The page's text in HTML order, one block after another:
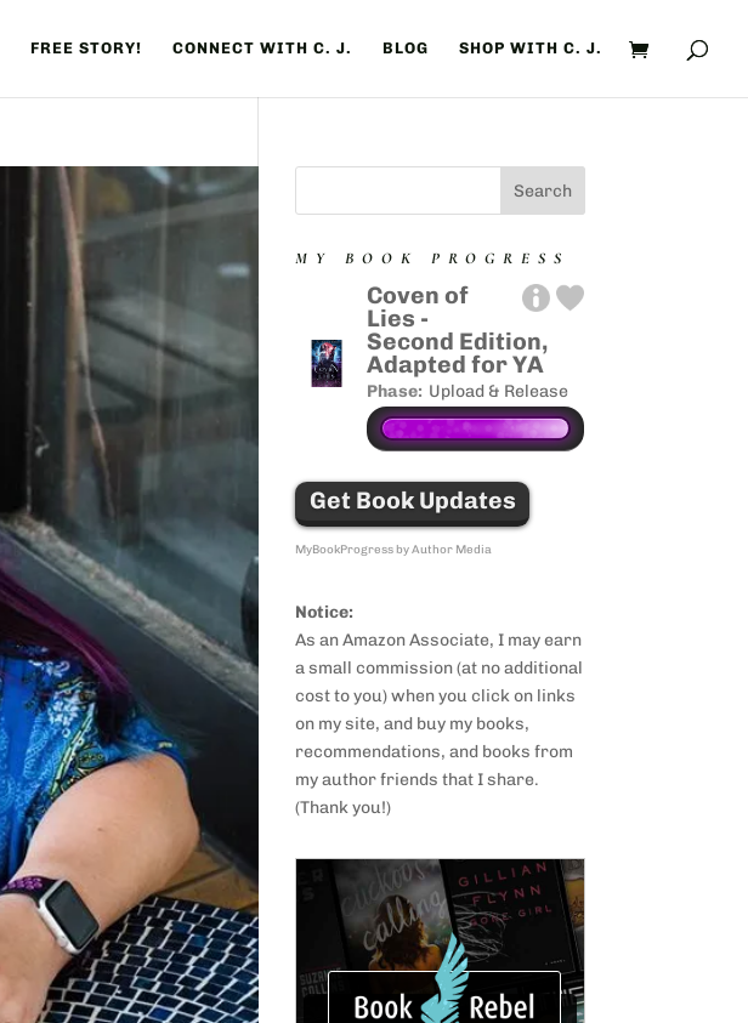
FREE STORY! CONNECT WITH C. J. BLOG SHOP WITH C. J.
MY BOOK PROGRESS
Coven of
Lies -
Second Edition,
Adapted for YA
Phase: Upload & Release
Get Book Updates
MyBookProgress by Author Media
Notice:
As an Amazon Associate, I may earn
a small commission (at no additional
cost to you) when you click on links
on my site, and buy my books,
recommendations, and books from
my author friends that I share.
(Thank you!)